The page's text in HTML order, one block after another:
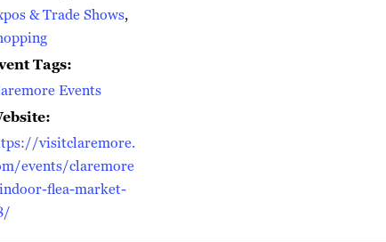
& Trade Shows,
Tags:
Events
visitclaremore.
events/claremore
flea-market-